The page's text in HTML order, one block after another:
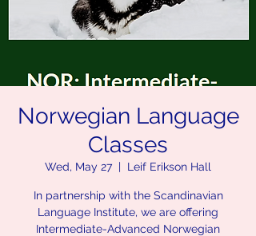
Norwegian Language
Classes
Wed, May 27
  |
Leif Erikson Hall
In partnership with the Scandinavian
Language Institute, we are offering
Intermediate-Advanced Norwegian